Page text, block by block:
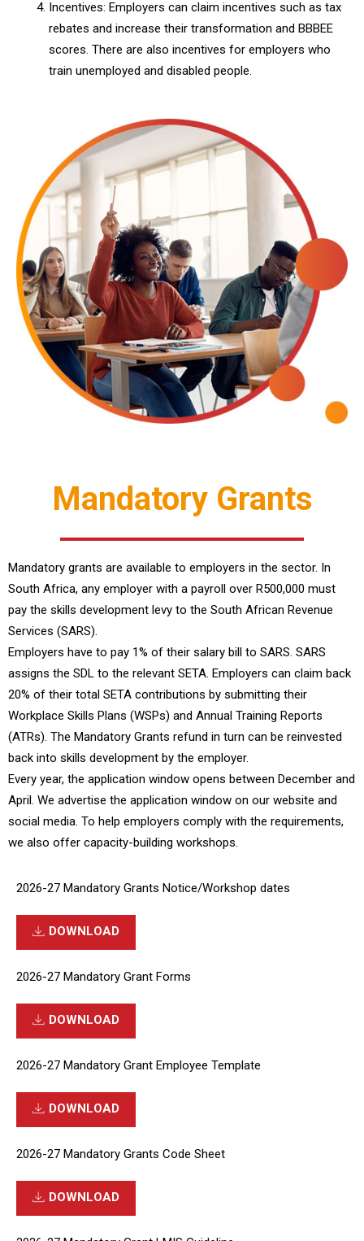
Incentives: Employers can claim incentives such as tax
rebates and increase their transformation and BBBEE
scores. There are also incentives for employers who
train unemployed and disabled people.
Mandatory Grants
Mandatory grants are available to employers in the sector. In
South Africa, any employer with a payroll over R500,000 must
pay the skills development levy to the South African Revenue
Services (SARS).
Employers have to pay 1% of their salary bill to SARS. SARS
assigns the SDL to the relevant SETA. Employers can claim back
20% of their total SETA contributions by submitting their
Workplace Skills Plans (WSPs) and Annual Training Reports
(ATRs). The Mandatory Grants refund in turn can be reinvested
back into skills development by the employer.
Every year, the application window opens between December and
April. We advertise the application window on our website and
social media. To help employers comply with the requirements,
we also offer capacity-building workshops.
2026-27 Mandatory Grants Notice/Workshop dates
DOWNLOAD
2026-27 Mandatory Grant Forms
DOWNLOAD
2026-27 Mandatory Grant Employee Template
DOWNLOAD
2026-27 Mandatory Grants Code Sheet
DOWNLOAD